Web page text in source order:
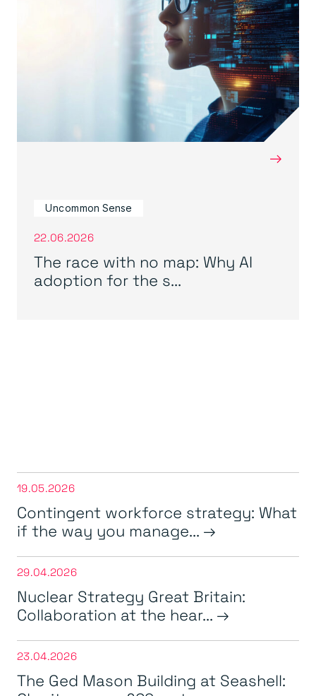
→
Uncommon Sense
22.06.2026
The race with no map: Why AI
adoption for the s...
19.05.2026
Contingent workforce strategy: What
if the way you manage...
29.04.2026
Nuclear Strategy Great Britain:
Collaboration at the hear...
23.04.2026
The Ged Mason Building at Seashell: